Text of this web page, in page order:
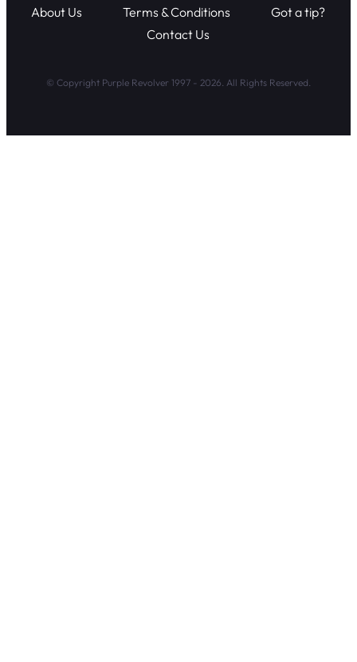
About Us Terms & Conditions
Got a tip?
Contact Us
© Copyright Purple Revolver 1997 - 2026. All Rights Reserved.